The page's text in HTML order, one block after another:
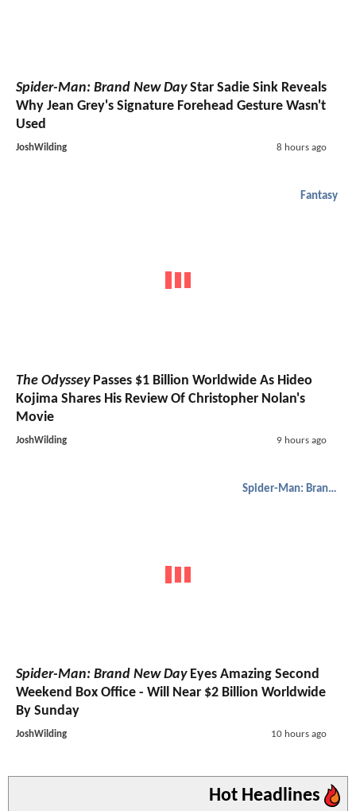
Spider-Man: Brand New DayStar Sadie Sink Reveals
Why Jean Grey's Signature Forehead Gesture Wasn't
Used
JoshWilding 8 hours ago
Fantasy
The OdysseyPasses $1 Billion Worldwide As Hideo
Kojima Shares His Review Of Christopher Nolan's
Movie
JoshWilding 9 hours ago
Spider-Man: Brand New Day
Spider-Man: Brand New DayEyes Amazing Second
Weekend Box Office - Will Near $2 Billion Worldwide
By Sunday
JoshWilding 10 hours ago
Hot Headlines